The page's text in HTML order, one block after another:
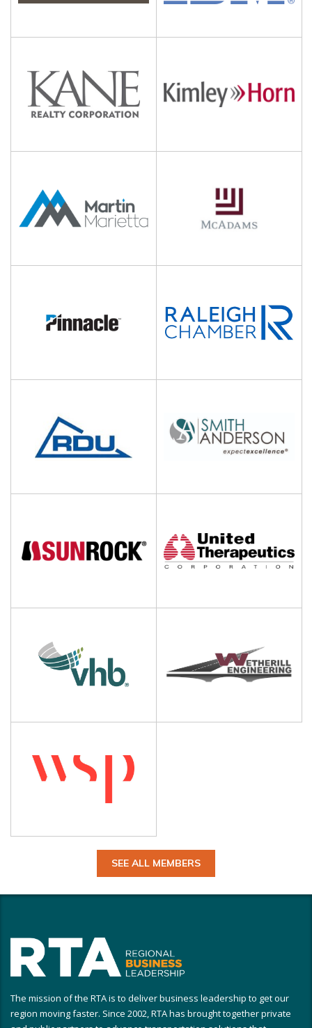
SEE ALL MEMBERS
The mission of the RTA is to deliver business leadership to get our
region moving faster. Since 2002, RTA has brought together private